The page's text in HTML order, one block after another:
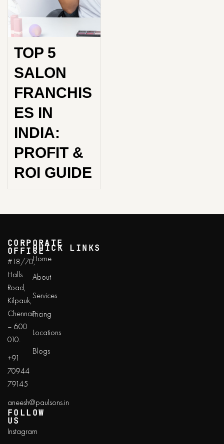
TOP 5
SALON
FRANCHIS
ES IN
INDIA:
PROFIT &
ROI GUIDE
CORPORATE
OFFICE
#18/70,
Halls
Road,
Kilpauk,
Chennai
– 600
010.
+91
70944
79145
aneesh@paulsons.in
FOLLOW
US
Instagram
QUICK LINKS
Home
About
Services
Pricing
Locations
Blogs